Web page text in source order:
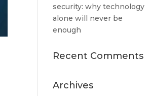
security: why technology
alone will never be
enough
Recent Comments
Archives